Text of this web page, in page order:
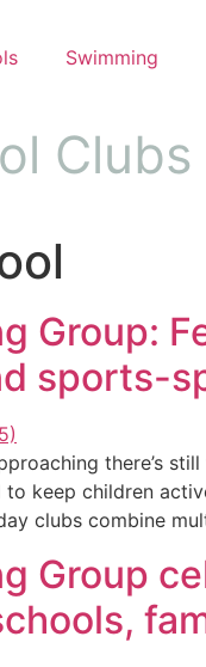
Swimming
Group:
sports-
there’s
keep children
clubs combine
Group